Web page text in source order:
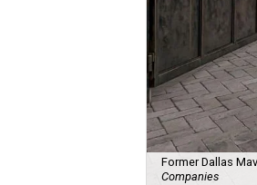
Former Dallas
Companies